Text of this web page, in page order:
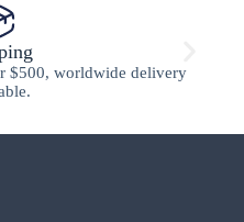
$500, worldwide delivery